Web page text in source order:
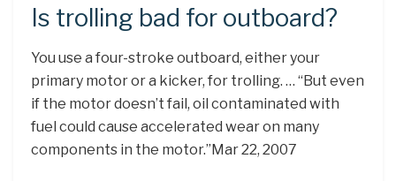
Is trolling bad for outboard?
You use a four-stroke outboard, either your
primary motor or a kicker, for trolling. … “But even
if the motor doesn’t fail, oil contaminated with
fuel could cause accelerated wear on many
components in the motor.”Mar 22, 2007